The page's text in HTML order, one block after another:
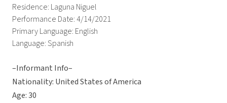
Residence: Laguna Niguel
Performance Date: 4/14/2021
Primary Language: English
Language: Spanish
–Informant Info–
Nationality: United States of America
Age: 30